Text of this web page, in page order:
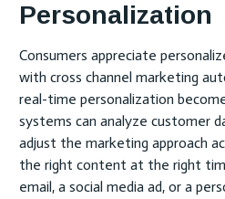
Personalization
Consumers appreciate
with cross channel marketing
real-time personalization
systems can analyze customer
adjust the marketing approach
the right content at the right
email, a social media ad, or a